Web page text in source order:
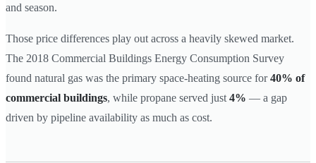
and season.
Those price differences play out across a heavily skewed market.
The 2018 Commercial Buildings Energy Consumption Survey
found natural gas was the primary space-heating source for40% of
commercial buildings, while propane served just 4% — a gap
driven by pipeline availability as much as cost.